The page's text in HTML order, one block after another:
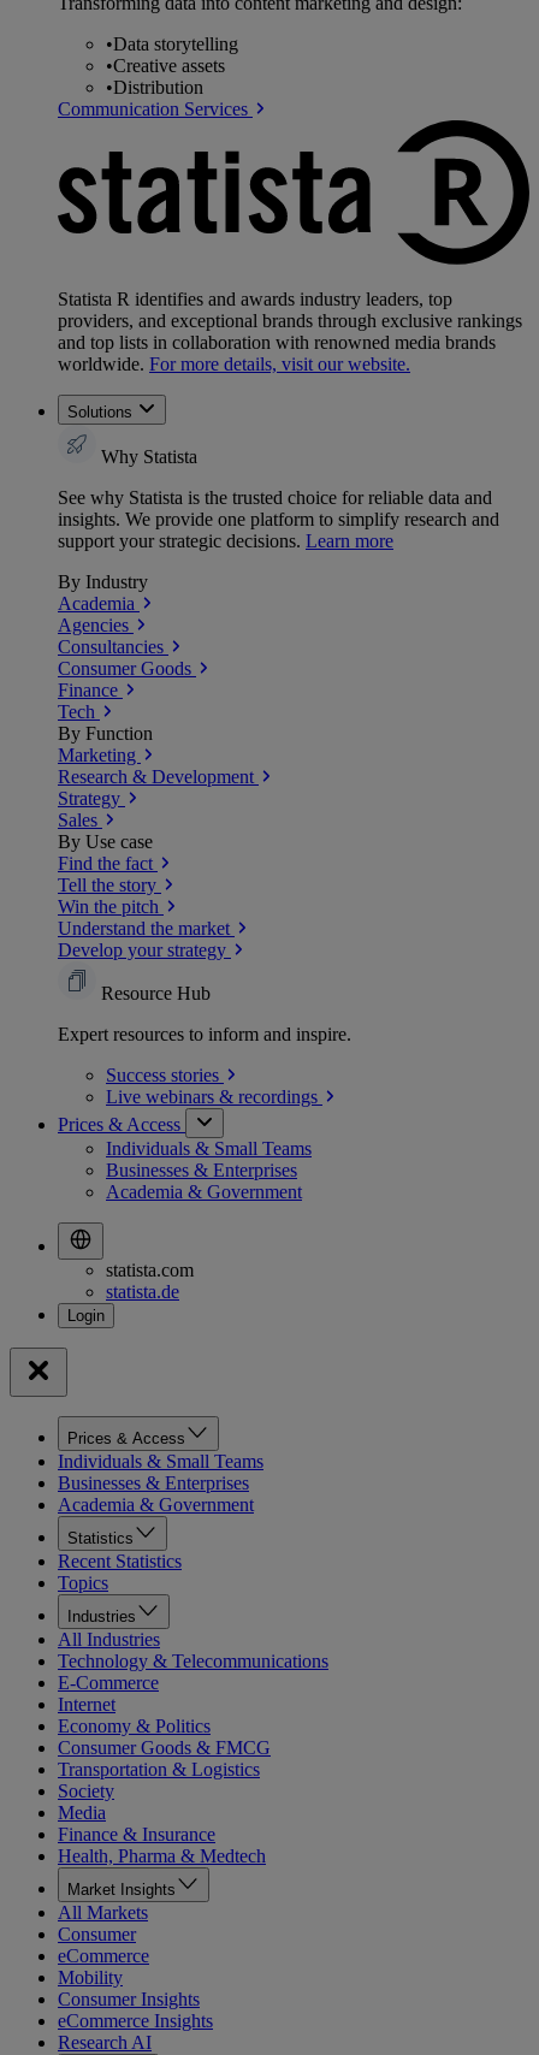
•Data storytelling
•Creative assets
•Distribution
Communication Services
Statista R identifies and awards industry leaders, top
providers, and exceptional brands through exclusive rankings
and top lists in collaboration with renowned media brands
worldwide. For more details, visit our website.
Solutions
Why Statista
See why Statista is the trusted choice for reliable data and
insights. We provide one platform to simplify research and
support your strategic decisions. Learn more
By Industry
Academia
Agencies
Consultancies
Consumer Goods
Finance
Tech
By Function
Marketing
Research & Development
Strategy
Sales
By Use case
Find the fact
Tell the story
Win the pitch
Understand the market
Develop your strategy
Resource Hub
Expert resources to inform and inspire.
Success stories
Live webinars & recordings
Prices & Access
Individuals & Small Teams
Businesses & Enterprises
Academia & Government
statista.com
statista.de
Prices & Access
Individuals & Small Teams
Businesses & Enterprises
Academia & Government
Statistics
Recent Statistics
Topics
Industries
All Industries
Technology & Telecommunications
E-Commerce
Internet
Economy & Politics
Consumer Goods & FMCG
Transportation & Logistics
Society
Media
Finance & Insurance
Health, Pharma & Medtech
Market Insights
All Markets
Consumer
eCommerce
Mobility
Consumer Insights
eCommerce Insights
Research AI